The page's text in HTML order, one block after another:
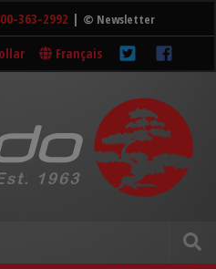
363-2992 | © Newsletter
Français